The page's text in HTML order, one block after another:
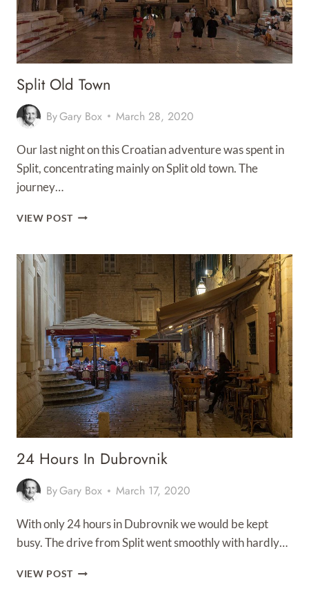
Split Old Town
ByGary Box March 28, 2020
Our last night on this Croatian adventure was spent in
Split, concentrating mainly on Split old town. The
journey…
VIEW POSTSPLIT
24 Hours In Dubrovnik
ByGary Box March 17, 2020
With only 24 hours in Dubrovnik we would be kept
busy. The drive from Split went smoothly with hardly…
VIEW POST24